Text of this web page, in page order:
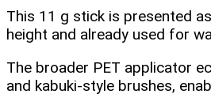
This 11 g stick is presented
height and already used for
The broader PET applicator
and kabuki‑style brushes,